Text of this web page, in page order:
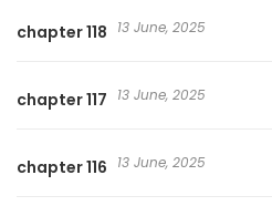
chapter 118 13 June, 2025
chapter 117 13 June, 2025
chapter 116 13 June, 2025